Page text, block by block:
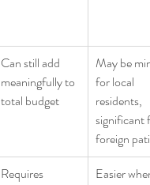
Can still add
meaningfully to
total budget
May be
for local
residents,
significant
foreign
Requires
Easier when